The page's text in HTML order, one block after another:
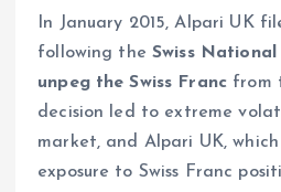
In January 2015, Alpari UK
following theSwiss National
unpeg the Swiss Franc from
decision led to extreme
market, and Alpari UK,
exposure to Swiss Franc